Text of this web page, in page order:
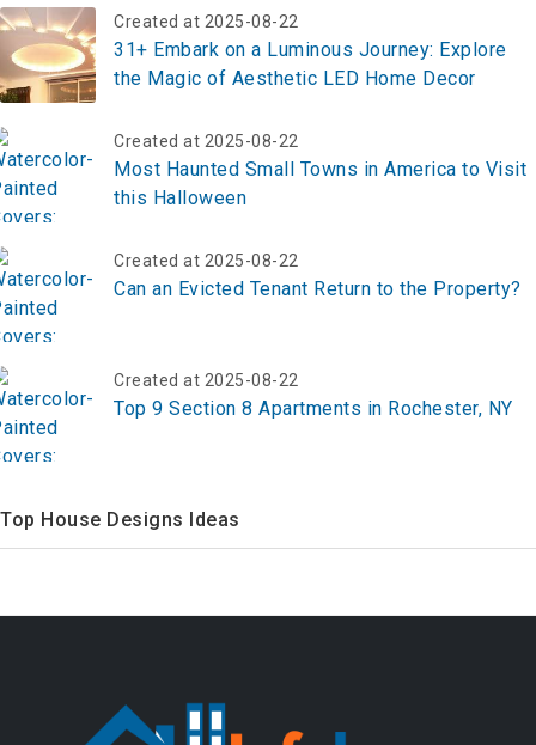
Created at 2025-08-22
31+ Embark on a Luminous Journey: Explore
the Magic of Aesthetic LED Home Decor
Created at 2025-08-22
Most Haunted Small Towns in America to Visit
this Halloween
Created at 2025-08-22
Can an Evicted Tenant Return to the Property?
Created at 2025-08-22
Top 9 Section 8 Apartments in Rochester, NY
Top House Designs Ideas